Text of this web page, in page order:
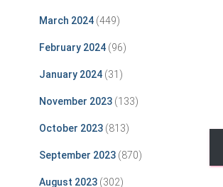
March 2024 (449)
February 2024 (96)
January 2024 (31)
November 2023 (133)
October 2023 (813)
September 2023 (870)
August 2023 (302)